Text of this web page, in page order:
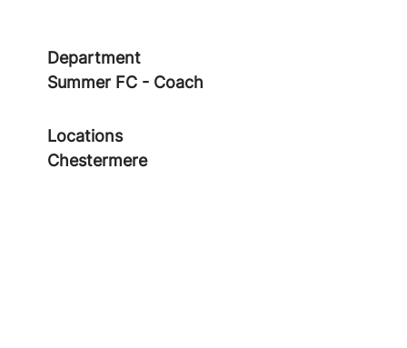
Department
Summer FC - Coach
Locations
Chestermere